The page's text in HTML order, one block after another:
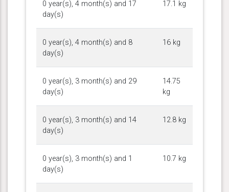
0 year(s), 4 month(s) and 17
day(s)
17.1 kg
0 year(s), 4 month(s) and 8
day(s)
16 kg
0 year(s), 3 month(s) and 29
day(s)
14.75
kg
0 year(s), 3 month(s) and 14
day(s)
12.8 kg
0 year(s), 3 month(s) and 1
day(s)
10.7 kg